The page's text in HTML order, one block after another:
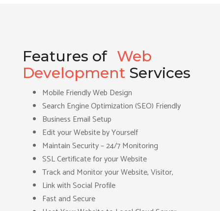
Features of Web
Development Services
Mobile Friendly Web Design
Search Engine Optimization (SEO) Friendly
Business Email Setup
Edit your Website by Yourself
Maintain Security – 24/7 Monitoring
SSL Certificate for your Website
Track and Monitor your Website, Visitor,
Link with Social Profile
Fast and Secure